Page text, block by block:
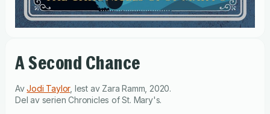
A Second Chance
AvJodi Taylor, lest av Zara Ramm 2020.
Del av serienChronicles of St. Mary's.